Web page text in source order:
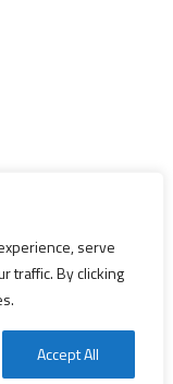
serve
traffic. By clicking
Accept All